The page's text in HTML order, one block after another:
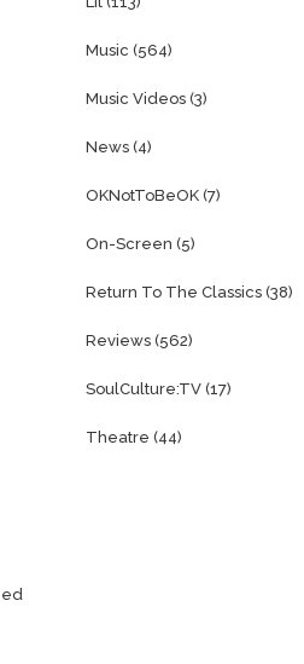
Music (564)
Music Videos (3)
News (4)
OKNotToBeOK (7)
On-Screen (5)
Return To The Classics (38)
Reviews (562)
SoulCulture:TV (17)
Theatre (44)